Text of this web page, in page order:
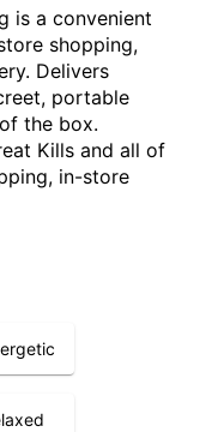
is a convenient
shopping,
Delivers
portable
the box.
Kills and all of
in-store